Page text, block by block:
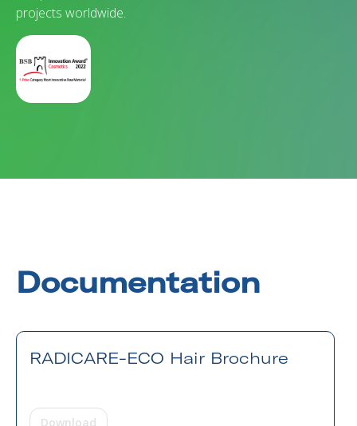
Documentation
RADICARE-ECO Hair Brochure
Download
projects worldwide.